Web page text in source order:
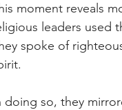
moment reveals
leaders used
spoke of
doing so, they